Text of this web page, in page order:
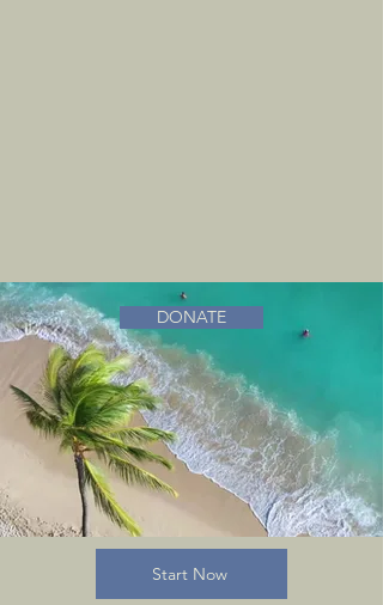
DONATE
Start Now